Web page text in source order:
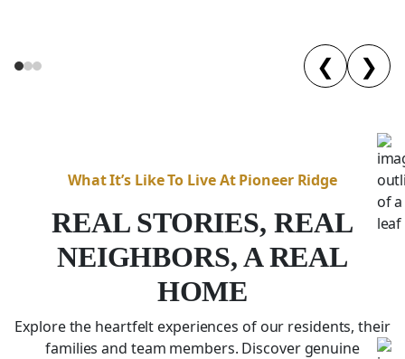
❮ ❯
What It’s Like To Live At Pioneer Ridge
REAL STORIES, REAL
NEIGHBORS, A REAL
HOME
Explore the heartfelt experiences of our residents, their
families and team members. Discover genuine